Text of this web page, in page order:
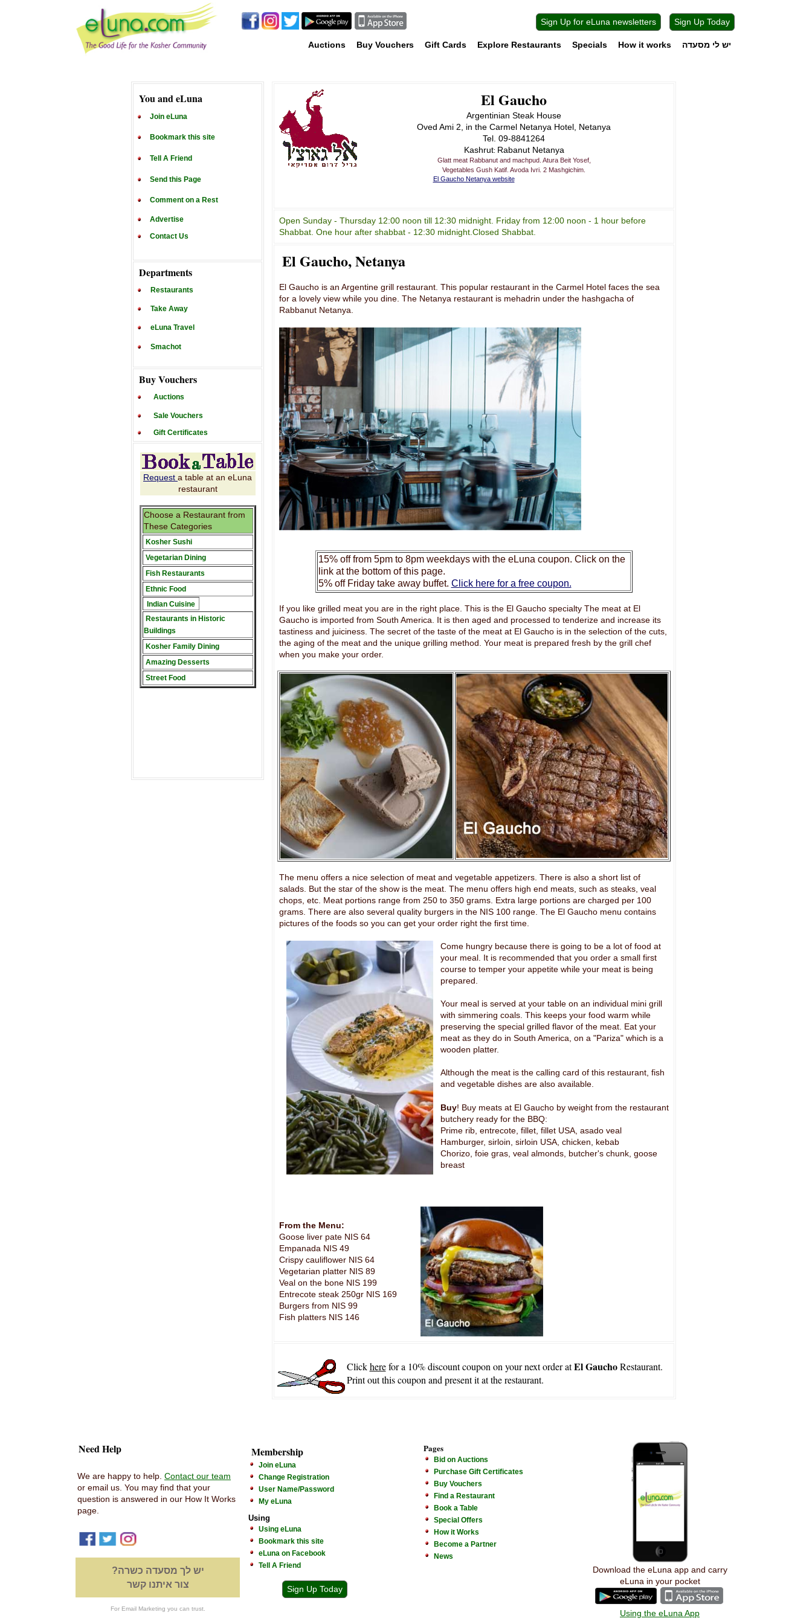
Sign Up for eLuna newsletters Sign Up Today
יש לי מסעדה How it works
Specials
Explore Restaurants
Gift Cards
Buy Vouchers
Auctions
You and eLuna
Join eLuna
Bookmark this site
Tell A Friend
Send this Page
Comment on a Rest
Advertise
Contact Us
Departments
Restaurants
Take Away
eLuna Travel
Smachot
Buy Vouchers
Auctions
Sale Vouchers
Gift Certificates
Request a table at an eLuna
restaurant
Choose a Restaurant from
These Categories
Kosher Sushi
Vegetarian Dining
Fish Restaurants
Ethnic Food
Indian Cuisine
Restaurants in Historic
Buildings
Kosher Family Dining
Amazing Desserts
Street Food
El Gaucho
Argentinian Steak House
Oved Ami 2, in the Carmel Netanya Hotel, Netanya
Tel. 09-8841264
Kashrut: Rabanut Netanya
Glatt meat Rabbanut and machpud. Atura Beit Yosef,
Vegetables Gush Katif. Avoda Ivri. 2 Mashgichim.
El Gaucho Netanya website
Open Sunday - Thursday 12:00 noon till 12:30 midnight. Friday from 12:00 noon - 1 hour before
Shabbat. One hour after shabbat - 12:30 midnight.Closed Shabbat.
El Gaucho, Netanya
El Gaucho is an Argentine grill restaurant. This popular restaurant in the Carmel Hotel faces the sea
for a lovely view while you dine. The Netanya restaurant is mehadrin under the hashgacha of
Rabbanut Netanya.
15% off from 5pm to 8pm weekdays with the eLuna coupon. Click on the
link at the bottom of this page.
5% off Friday take away buffet. Click here for a free coupon.
If you like grilled meat you are in the right place. This is the El Gaucho specialty The meat at El
Gaucho is imported from South America. It is then aged and processed to tenderize and increase its
tastiness and juiciness. The secret of the taste of the meat at El Gaucho is in the selection of the cuts,
the aging of the meat and the unique grilling method. Your meat is prepared fresh by the grill chef
when you make your order.
The menu offers a nice selection of meat and vegetable appetizers. There is also a short list of
salads. But the star of the show is the meat. The menu offers high end meats, such as steaks, veal
chops, etc. Meat portions range from 250 to 350 grams. Extra large portions are charged per 100
grams. There are also several quality burgers in the NIS 100 range. The El Gaucho menu contains
pictures of the foods so you can get your order right the first time.
Come hungry because there is going to be a lot of food at
your meal. It is recommended that you order a small first
course to temper your appetite while your meat is being
prepared.
Your meal is served at your table on an individual mini grill
with simmering coals. This keeps your food warm while
preserving the special grilled flavor of the meat. Eat your
meat as they do in South America, on a "Pariza" which is a
wooden platter.
Although the meat is the calling card of this restaurant, fish
and vegetable dishes are also available.
Buy! Buy meats at El Gaucho by weight from the restaurant
butchery ready for the BBQ:
Prime rib, entrecote, fillet, fillet USA, asado veal
Hamburger, sirloin, sirloin USA, chicken, kebab
Chorizo, foie gras, veal almonds, butcher's chunk, goose
breast
From the Menu:
Goose liver pate NIS 64
Empanada NIS 49
Crispy cauliflower NIS 64
Vegetarian platter NIS 89
Veal on the bone NIS 199
Entrecote steak 250gr NIS 169
Burgers from NIS 99
Fish platters NIS 146
Clickherefor a 10% discount coupon on your next order atEl GauchoRestaurant.
Print out this coupon and present it at the restaurant.
Need Help
We are happy to help. Contact our team
or email us. You may find that your
question is answered in our How It Works
page.
יש לך מסעדה כשרה?
צור איתנו קשר
For Email Marketing you can trust.
Membership
Join eLuna
Change Registration
User Name/Password
My eLuna
Using
Using eLuna
Bookmark this site
eLuna on Facebook
Tell A Friend
Sign Up Today
Pages
Bid on Auctions
Purchase Gift Certificates
Buy Vouchers
Find a Restaurant
Book a Table
Special Offers
How it Works
Become a Partner
News
Download the eLuna app and carry
eLuna in your pocket
Using the eLuna App